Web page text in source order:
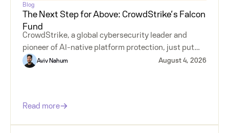
Blog
The Next Step for Above: CrowdStrike’s Falcon
Fund
CrowdStrike, a global cybersecurity leader and
pioneer of AI-native platform protection, just put
money behind agentless insider risk.
Aviv Nahum August 4, 2026
Read more